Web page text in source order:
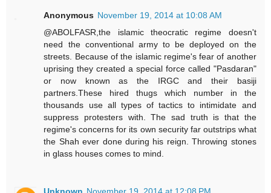
Anonymous November 19, 2014 at 10:08 AM
@ABOLFASR,the islamic theocratic regime doesn't
need the conventional army to be deployed on the
streets. Because of the islamic regime's fear of another
uprising they created a special force called "Pasdaran"
or now known as the IRGC and their basiji
partners.These hired thugs which number in the
thousands use all types of tactics to intimidate and
suppress protesters with. The sad truth is that the
regime's concerns for its own security far outstrips what
the Shah ever done during his reign. Throwing stones
in glass houses comes to mind.